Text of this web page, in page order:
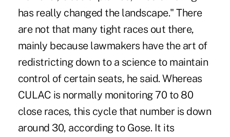
has really changed the landscape." There
are not that many tight races out there,
mainly because lawmakers have the art of
redistricting down to a science to maintain
control of certain seats, he said. Whereas
CULAC is normally monitoring 70 to 80
close races, this cycle that number is down
around 30, according to Gose. It its